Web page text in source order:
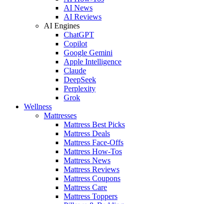
AI News
AI Reviews
AI Engines
ChatGPT
Copilot
Google Gemini
Apple Intelligence
Claude
DeepSeek
Perplexity
Grok
Wellness
Mattresses
Mattress Best Picks
Mattress Deals
Mattress Face-Offs
Mattress How-Tos
Mattress News
Mattress Reviews
Mattress Coupons
Mattress Care
Mattress Toppers